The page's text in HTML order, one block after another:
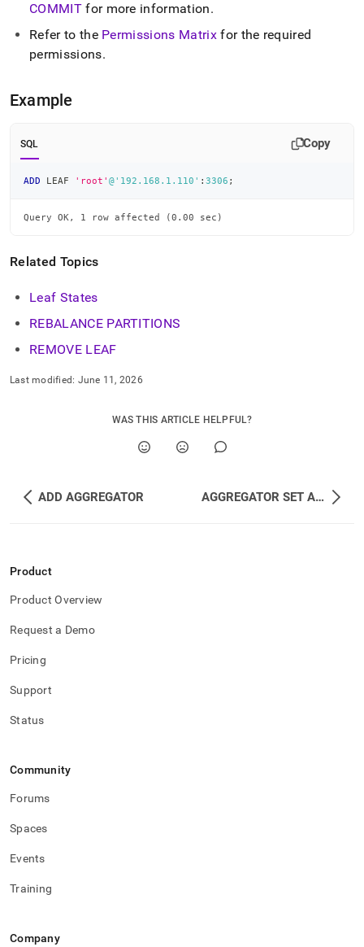
COMMITfor more information.
Refer to the Permissions Matrixfor the required
permissions.
Example
SQL Copy
ADD LEAF 'root' @'192.168.1.110' : 3306 ;
Query OK, 1 row affected (0.00 sec)
Related Topics
Leaf States
REBALANCE PARTITIONS
REMOVE LEAF
Last modified: June 11, 2026
WAS THIS ARTICLE HELPFUL?
ADD AGGREGATOR AGGREGATOR SET AS MASTER
Product
Product Overview
Request a Demo
Pricing
Support
Status
Community
Forums
Spaces
Events
Training
Company